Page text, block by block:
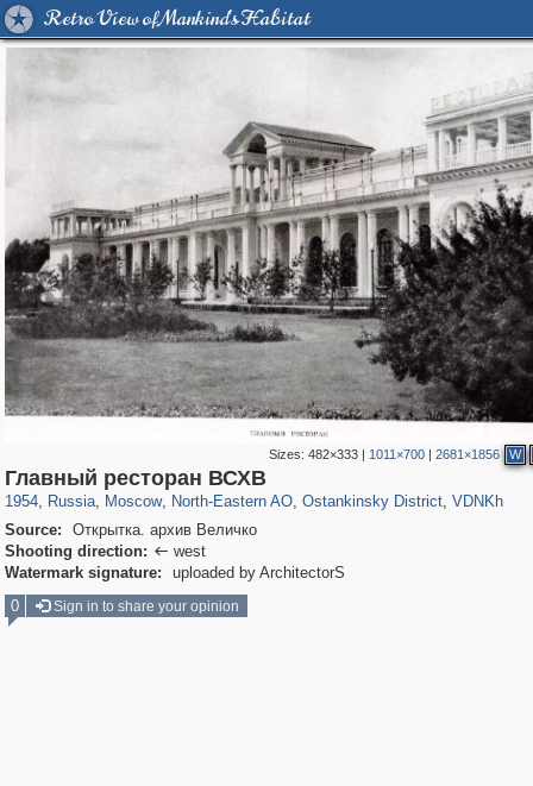
Retro View of Mankind's Habitat
Sizes:482×333 | 1011×700 |2681×1856 W
Главный ресторан ВСХВ
1954, Russia
1,407,641 29,264
, Moscow
319,920 8,296
, North-Eastern AO
24,501 250
, Ostankinsky District, VDNKh
Source:
Открытка. архив Величко
Shooting direction:  west
Watermark signature:
uploaded by ArchitectorS
0
Sign in to share your opinion